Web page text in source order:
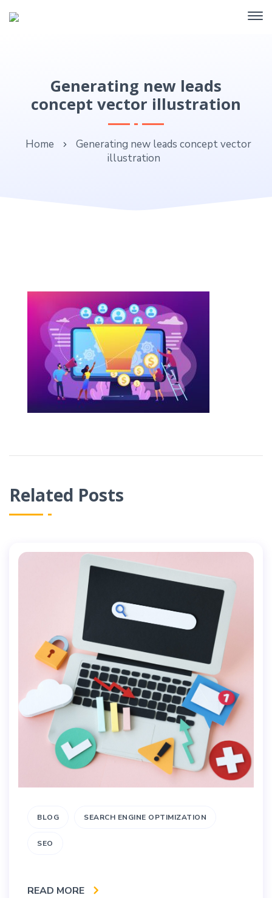
Generating new leads
concept vector illustration
Home
Generating new leads concept vector
illustration
Related Posts
BLOG SEARCH ENGINE OPTIMIZATION
SEO
READ MORE